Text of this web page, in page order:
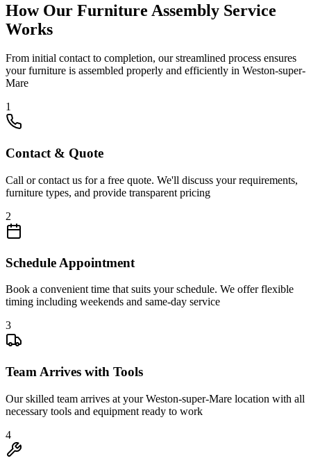
How Our Furniture Assembly Service
Works
From initial contact to completion, our streamlined process ensures
your furniture is assembled properly and efficiently in Weston-super-
Mare
1
Contact & Quote
Call or contact us for a free quote. We'll discuss your requirements,
furniture types, and provide transparent pricing
2
Schedule Appointment
Book a convenient time that suits your schedule. We offer flexible
timing including weekends and same-day service
3
Team Arrives with Tools
Our skilled team arrives at your Weston-super-Mare location with all
necessary tools and equipment ready to work
4